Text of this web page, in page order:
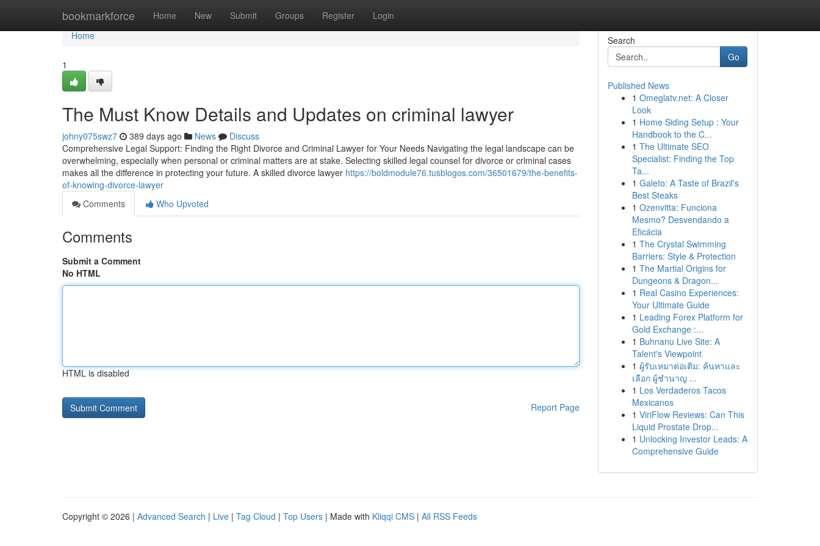
bookmarkforce Home New Submit Groups Register Login
Home
Home
1
The Must Know Details and Updates on criminal lawyer
johny075swz7 389 days ago News
Discuss
Comprehensive Legal Support: Finding the Right Divorce and Criminal Lawyer for Your Needs Navigating the legal landscape can be
overwhelming, especially when personal or criminal matters are at stake. Selecting skilled legal counsel for divorce or criminal cases
makes all the difference in protecting your future. A skilled divorce lawyer https://boldmodule76.tusblogos.com/36501679/the-benefits-
of-knowing-divorce-lawyer
Comments
Who Upvoted
Comments
Submit a Comment
No HTML
HTML is disabled
Report Page
Search
Go
Published News
1 Omeglatv.net: A Closer
Look
1 Home Siding Setup : Your
Handbook to the C...
1 The Ultimate SEO
Specialist: Finding the Top
Ta...
1 Galeto: A Taste of Brazil's
Best Steaks
1 Ozenvitta: Funciona
Mesmo? Desvendando a
Eficácia
1 The Crystal Swimming
Barriers: Style & Protection
1 The Martial Origins for
Dungeons & Dragon...
1 Real Casino Experiences:
Your Ultimate Guide
1 Leading Forex Platform for
Gold Exchange :...
1 Buhnanu Live Site: A
Talent's Viewpoint
1 ผู้รับเหมาต่อเติม: ค้นหาและ
เลือก ผู้ชำนาญ ...
1 Los Verdaderos Tacos
Mexicanos
1 ViriFlow Reviews: Can This
Liquid Prostate Drop...
1 Unlocking Investor Leads: A
Comprehensive Guide
Copyright © 2026 | Advanced Search | Live | Tag Cloud | Top Users | Made with Kliqqi CMS | All RSS Feeds